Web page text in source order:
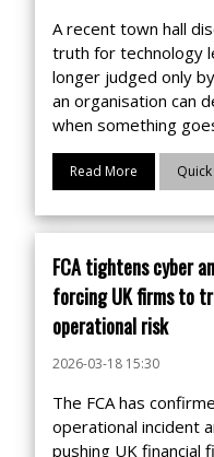
A recent town hall
truth for technology
longer judged only
an organisation can
when something
Read More
FCA tightens cyber
forcing UK firms to
operational risk
2026-03-18 15:30
The FCA has
operational incident
pushing UK